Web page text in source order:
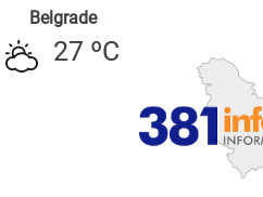
Belgrade
27 ºC